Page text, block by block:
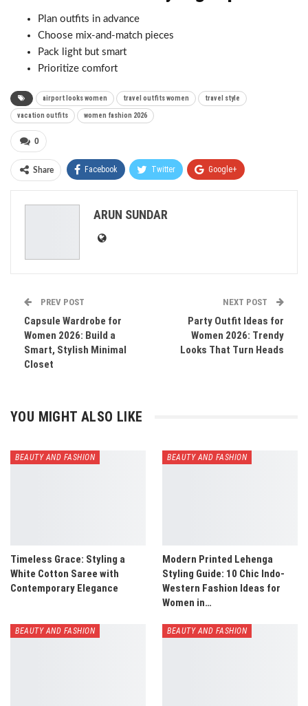
Plan outfits in advance
Choose mix-and-match pieces
Pack light but smart
Prioritize comfort
airport looks women travel outfits women travel style
vacation outfits women fashion 2026
0
Share Facebook Twitter Google+
ARUN SUNDAR
PREV POST
Capsule Wardrobe for
Women 2026: Build a
Smart, Stylish Minimal
Closet
NEXT POST
Party Outfit Ideas for
Women 2026: Trendy
Looks That Turn Heads
YOU MIGHT ALSO LIKE
BEAUTY AND FASHION
Timeless Grace: Styling a
White Cotton Saree with
Contemporary Elegance
BEAUTY AND FASHION
Modern Printed Lehenga
Styling Guide: 10 Chic Indo-
Western Fashion Ideas for
Women in…
BEAUTY AND FASHION BEAUTY AND FASHION